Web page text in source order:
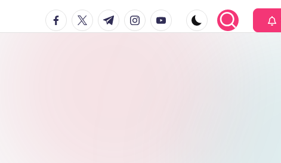
facebook.com
twitter.com
t.me instagram.com
youtube.com